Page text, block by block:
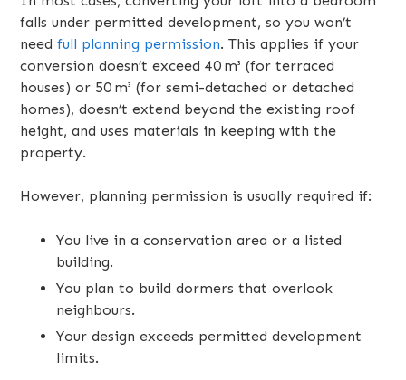
falls under permitted development, so you won’t
needfull planning permission. This applies if your
conversion doesn’t exceed 40 m³ (for terraced
houses) or 50 m³ (for semi-detached or detached
homes), doesn’t extend beyond the existing roof
height, and uses materials in keeping with the
property.
However, planning permission is usually required if:
You live in a conservation area or a listed
building.
You plan to build dormers that overlook
neighbours.
Your design exceeds permitted development
limits.